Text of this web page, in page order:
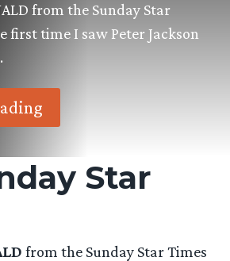
from the Sunday Star
first time I saw Peter Jackson
Star
from the Sunday Star Times